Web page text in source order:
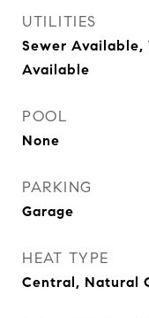
UTILITIES
Sewer
Available
POOL
None
PARKING
Garage
HEAT TYPE
Central, Natural